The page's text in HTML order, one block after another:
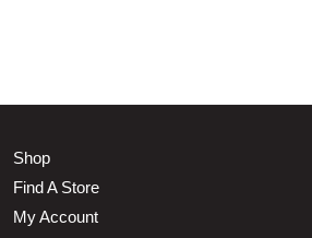
Shop
Find A Store
My Account